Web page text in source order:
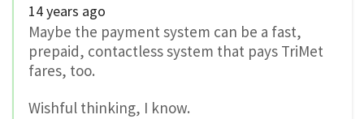
14 years ago
Maybe the payment system can be a fast,
prepaid, contactless system that pays TriMet
fares, too.
Wishful thinking, I know.